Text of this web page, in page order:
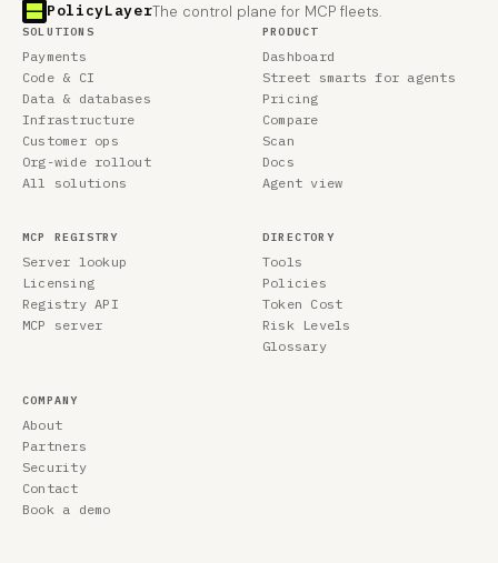
PolicyLayerThe control plane for MCP fleets.
SOLUTIONS
Payments
Code & CI
Data & databases
Infrastructure
Customer ops
Org-wide rollout
All solutions
PRODUCT
Dashboard
Street smarts for agents
Pricing
Compare
Scan
Docs
Agent view
MCP REGISTRY
Server lookup
Licensing
Registry API
MCP server
DIRECTORY
Tools
Policies
Token Cost
Risk Levels
Glossary
COMPANY
About
Partners
Security
Contact
Book a demo